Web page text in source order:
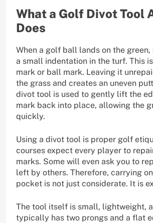
What a Golf Divot Tool
Does
When a golf ball lands on the
a small indentation in the turf. This
mark or ball mark. Leaving it
the grass and creates an uneven
divot tool is used to gently lift the
mark back into place, allowing the
quickly.
Using a divot tool is proper golf
courses expect every player to
marks. Some will even ask you to
left by others. Therefore, carrying
pocket is not just considerate. It is
The tool itself is small, lightweight,
typically has two prongs and a flat